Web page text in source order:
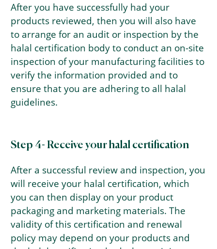
After you have successfully had your
products reviewed, then you will also have
to arrange for an audit or inspection by the
halal certification body to conduct an on-site
inspection of your manufacturing facilities to
verify the information provided and to
ensure that you are adhering to all halal
guidelines.
Step 4- Receive your halal certification
After a successful review and inspection, you
will receive your halal certification, which
you can then display on your product
packaging and marketing materials. The
validity of this certification and renewal
policy may depend on your products and